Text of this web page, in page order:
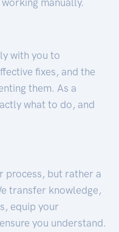
with you to
fixes, and the
them. As a
what to do, and
process, but rather a
transfer knowledge,
equip your
you understand.